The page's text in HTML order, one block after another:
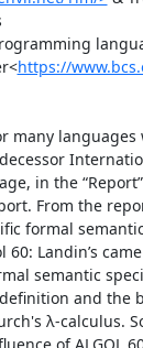
https://
many languages
in the
From the
formal
Landin’s
semantic
and the
λ-calculus.
of ALGOL